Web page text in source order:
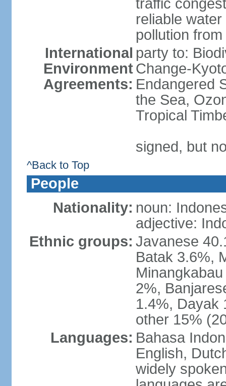
traffic
reliable
pollution
International
Environment
Agreements:
party to:
Change-
Endangered
the Sea,
Tropical
signed, but
^Back to Top
People
Nationality: noun:
adjective:
Ethnic groups: Javanese
Batak 3.6%,
2%,
1.4%, Dayak
other 15%
Languages: Bahasa
English,
widely